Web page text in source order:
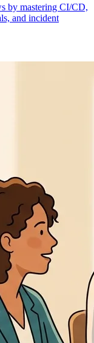
by mastering CI/CD,
and incident